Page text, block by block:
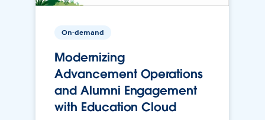
On-demand
Modernizing
Advancement Operations
and Alumni Engagement
with Education Cloud